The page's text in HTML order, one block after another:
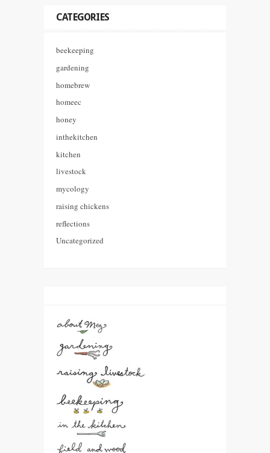
CATEGORIES
beekeeping
gardening
homebrew
homeec
honey
inthekitchen
kitchen
livestock
mycology
raising chickens
reflections
Uncategorized